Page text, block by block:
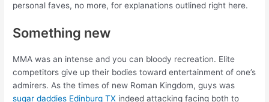
personal faves, no more, for explanations outlined right here.
Something new
MMA was an intense and you can bloody recreation. Elite
competitors give up their bodies toward entertainment of one’s
admirers. As the times of new Roman Kingdom, guys was
sugar daddies Edinburg TX indeed attacking facing both to